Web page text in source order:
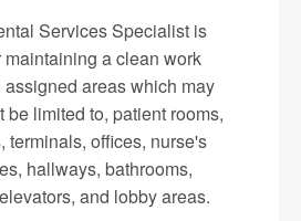
Services Specialist is
a clean work
areas which may
be limited to, patient rooms,
terminals, offices, nurse's
hallways, bathrooms,
and lobby areas.